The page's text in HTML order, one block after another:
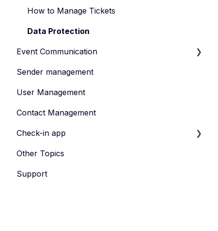
How to Manage Tickets
Data Protection
Event Communication
Create and publish content
Invite
Feedback survey
Sender management
User Management
Contact Management
Check-in app
eyevip Check-in
eyevip Check-in+
Other Topics
Support